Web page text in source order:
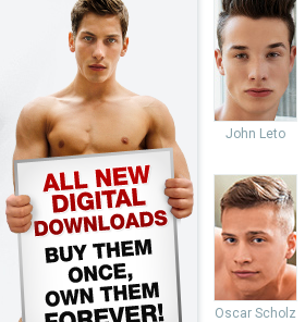
John Leto
Oscar Scholz